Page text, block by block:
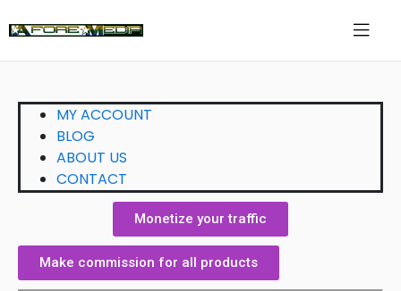
MY ACCOUNT
BLOG
ABOUT US
CONTACT
Monetize your traffic
Make commission for all products